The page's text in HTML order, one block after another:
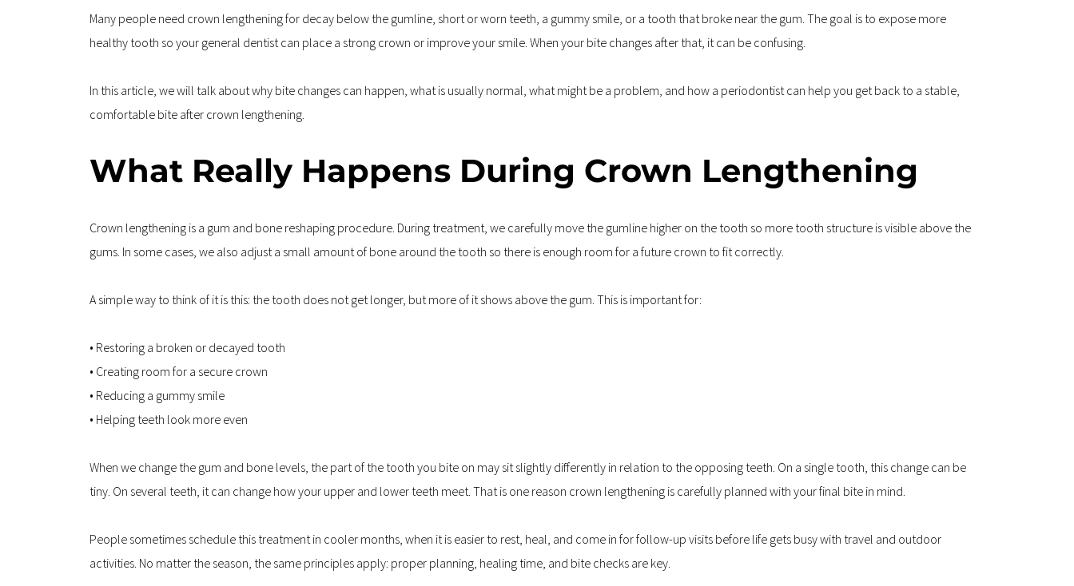
Many people need crown lengthening for decay below the gumline, short or worn teeth, a gummy smile, or a tooth that broke near the gum. The goal is to expose more
healthy tooth so your general dentist can place a strong crown or improve your smile. When your bite changes after that, it can be confusing.
In this article, we will talk about why bite changes can happen, what is usually normal, what might be a problem, and how a periodontist can help you get back to a stable,
comfortable bite after crown lengthening.
What Really Happens During Crown Lengthening
Crown lengthening is a gum and bone reshaping procedure. During treatment, we carefully move the gumline higher on the tooth so more tooth structure is visible above the
gums. In some cases, we also adjust a small amount of bone around the tooth so there is enough room for a future crown to fit correctly.
A simple way to think of it is this: the tooth does not get longer, but more of it shows above the gum. This is important for:
• Restoring a broken or decayed tooth
• Creating room for a secure crown
• Reducing a gummy smile
• Helping teeth look more even
When we change the gum and bone levels, the part of the tooth you bite on may sit slightly differently in relation to the opposing teeth. On a single tooth, this change can be
tiny. On several teeth, it can change how your upper and lower teeth meet. That is one reason crown lengthening is carefully planned with your final bite in mind.
People sometimes schedule this treatment in cooler months, when it is easier to rest, heal, and come in for follow-up visits before life gets busy with travel and outdoor
activities. No matter the season, the same principles apply: proper planning, healing time, and bite checks are key.